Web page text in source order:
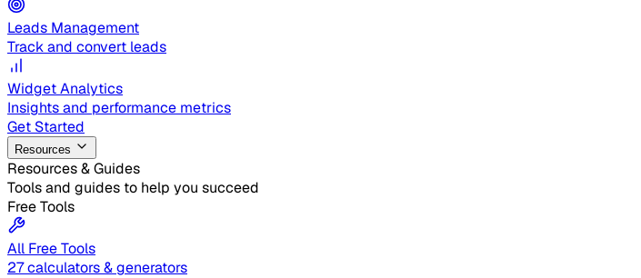
Leads Management
Track and convert leads
Widget Analytics
Insights and performance metrics
Get Started
Resources
Resources & Guides
Tools and guides to help you succeed
Free Tools
All Free Tools
27 calculators & generators